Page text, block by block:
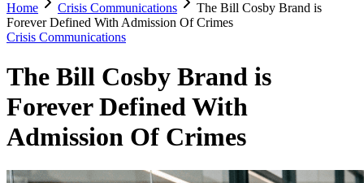
Home Crisis Communications
The Bill Cosby Brand is
Forever Defined With Admission Of Crimes
Crisis Communications
The Bill Cosby Brand is
Forever Defined With
Admission Of Crimes